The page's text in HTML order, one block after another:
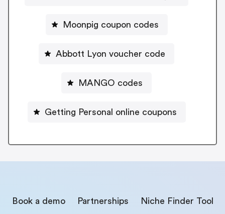
Moonpig coupon codes
Abbott Lyon voucher code
MANGO codes
Getting Personal online coupons
Book a demo Partnerships Niche Finder Tool